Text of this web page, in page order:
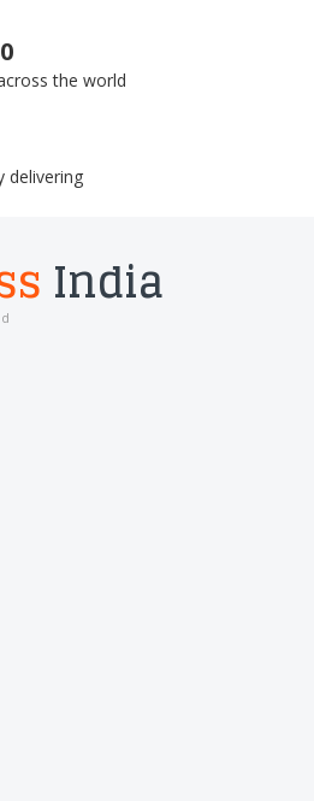
the world
delivering
India